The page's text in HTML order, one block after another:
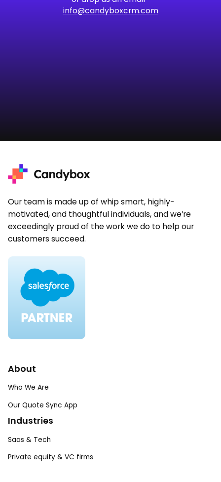
info@candyboxcrm.com
Our team is made up of whip smart, highly-
motivated, and thoughtful individuals, and we’re
exceedingly proud of the work we do to help our
customers succeed.
About
Who We Are
Our Quote Sync App
Industries
Saas & Tech
Private equity & VC firms